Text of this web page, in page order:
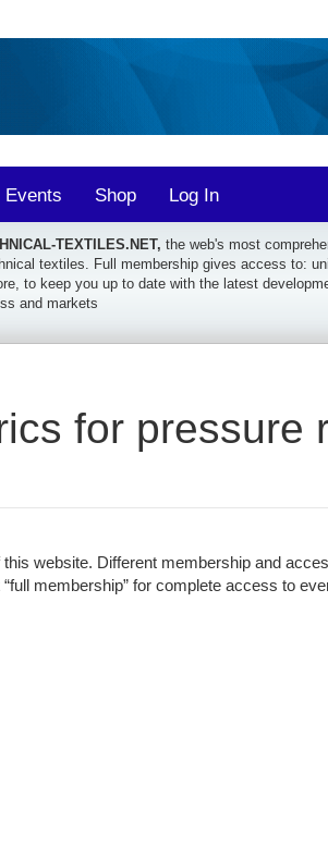
Events Shop Log In
TEXTILES.NET, the web's most
textiles. Full membership gives access to:
to keep you up to date with the latest
and markets
for pressure
website. Different membership and
membership” for complete access to